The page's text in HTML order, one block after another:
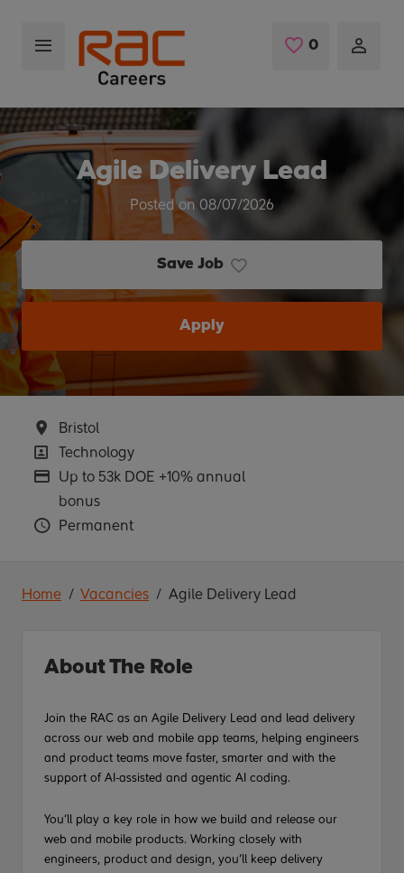
0 Saved Jobs
Agile Delivery Lead
Posted on 08/07/2026
Save Job
Apply
Location
Bristol
Position
Technology
Advertising Salary
Up to 53k DOE +10% annual
bonus
Vacancy Type
Permanent
Home Vacancies Agile Delivery Lead
About The Role
Join the RAC as an Agile Delivery Lead and lead delivery
across our web and mobile app teams, helping engineers
and product teams move faster, smarter and with the
support of AI-assisted and agentic AI coding.
You’ll play a key role in how we build and release our
web and mobile products. Working closely with
engineers, product and design, you’ll keep delivery